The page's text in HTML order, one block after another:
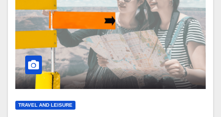
TRAVEL AND LEISURE